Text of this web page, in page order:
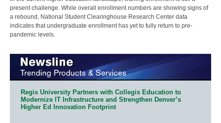
present challenge. While overall enrollment numbers are showing signs of
a rebound, National Student Clearinghouse Research Center data
indicates that undergraduate enrollment has yet to fully return to pre-
pandemic levels.
Regis University Partners with Collegis Education to
Modernize IT Infrastructure and Strengthen Denver’s
Higher Ed Innovation Footprint